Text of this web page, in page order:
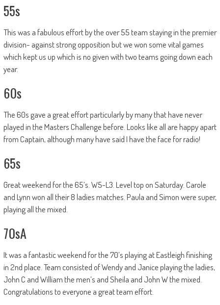
55s
This was a fabulous effort by the over 55 team staying in the premier
division- against strong opposition but we won some vital games
which kept us up which is no given with two teams going down each
year.
60s
The 60s gave a great effort particularly by many that have never
played in the Masters Challenge before. Looks like all are happy apart
from Captain, although many have said I have the face for radio!
65s
Great weekend for the 65’s. W5-L3. Level top on Saturday. Carole
and Lynn won all their 8 ladies matches. Paula and Simon were super,
playing all the mixed.
70sA
It was a fantastic weekend for the 70’s playing at Eastleigh finishing
in 2nd place. Team consisted of Wendy and Janice playing the ladies,
John C and William the men’s and Sheila and John W the mixed.
Congratulations to everyone a great team effort.